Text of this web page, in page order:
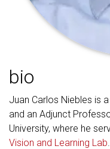
bio
Juan Carlos Niebles is
and an Adjunct
University, where he
Vision and Learning Lab